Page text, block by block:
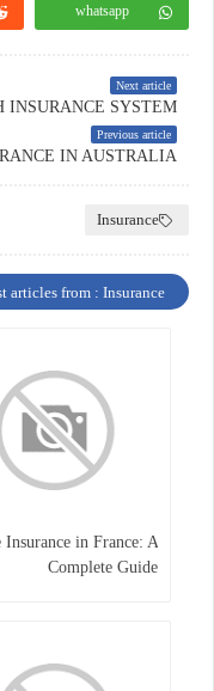
whatsapp
Next article
Previous article
IN AUSTRALIA
Insurance
articles from : Insurance
Insurance in France: A
Complete Guide